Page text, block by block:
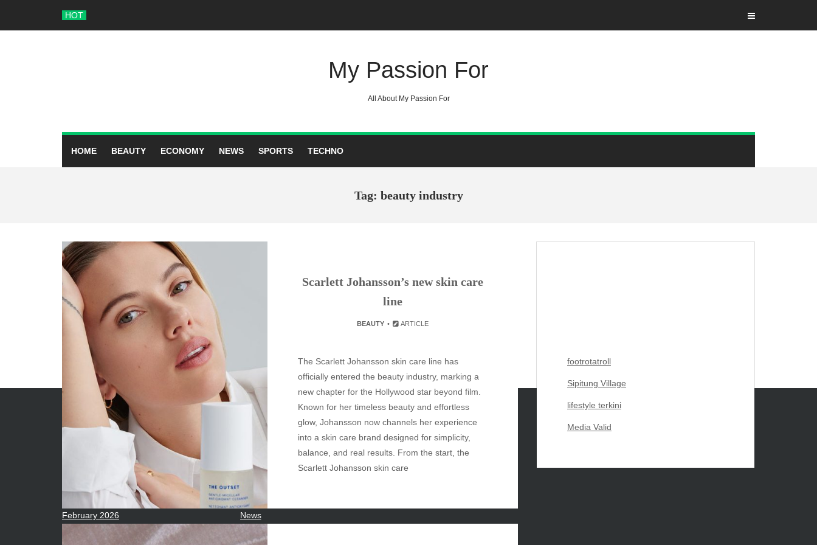
content
HOT
My Passion For
All About My Passion For
HOME BEAUTY ECONOMY NEWS SPORTS TECHNO
Tag: beauty industry
Scarlett Johansson’s new skin care
line
BEAUTY ARTICLE
The Scarlett Johansson skin care line has
officially entered the beauty industry, marking a
new chapter for the Hollywood star beyond film.
Known for her timeless beauty and effortless
glow, Johansson now channels her experience
into a skin care brand designed for simplicity,
balance, and real results. From the start, the
Scarlett Johansson skin care
footrotatroll
Sipitung Village
lifestyle terkini
Media Valid
ARCHIVES
February 2026
CATEGORIES
Economy
Movies
News
Sports